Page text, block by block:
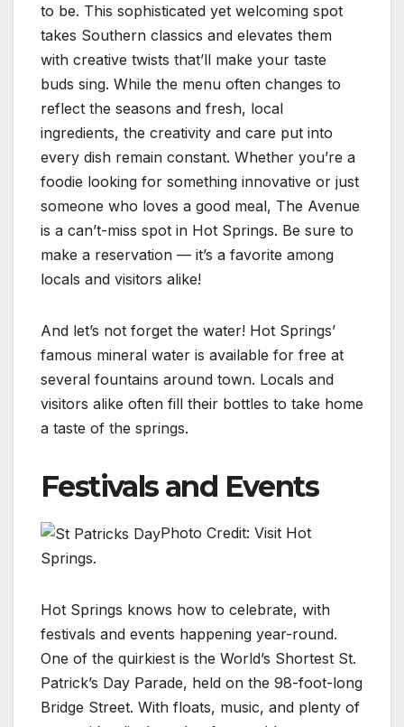
to be. This sophisticated yet welcoming spot
takes Southern classics and elevates them
with creative twists that’ll make your taste
buds sing. While the menu often changes to
reflect the seasons and fresh, local
ingredients, the creativity and care put into
every dish remain constant. Whether you’re a
foodie looking for something innovative or just
someone who loves a good meal, The Avenue
is a can’t-miss spot in Hot Springs. Be sure to
make a reservation — it’s a favorite among
locals and visitors alike!
And let’s not forget the water! Hot Springs’
famous mineral water is available for free at
several fountains around town. Locals and
visitors alike often fill their bottles to take home
a taste of the springs.
Festivals and Events
Photo Credit: Visit Hot
Springs.
Hot Springs knows how to celebrate, with
festivals and events happening year-round.
One of the quirkiest is the World’s Shortest St.
Patrick’s Day Parade, held on the 98-foot-long
Bridge Street. With floats, music, and plenty of